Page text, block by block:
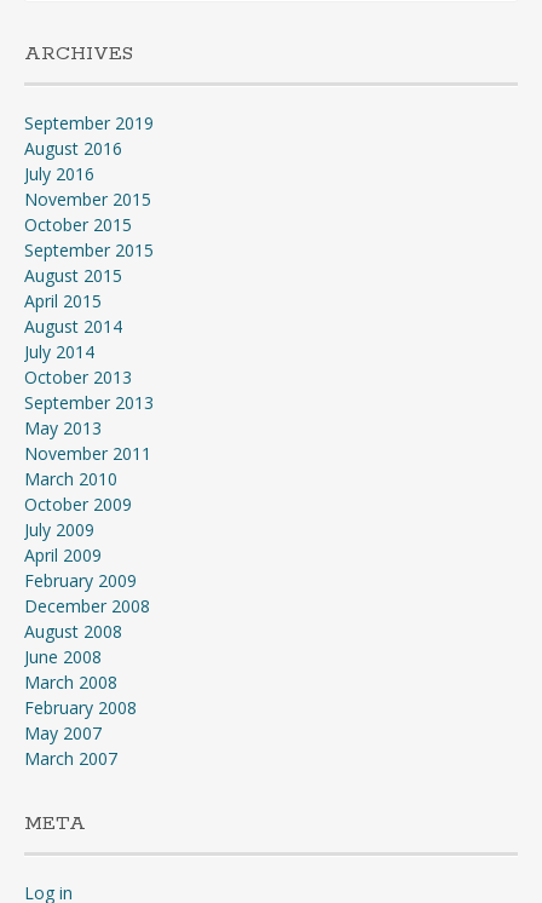
ARCHIVES
September 2019
August 2016
July 2016
November 2015
October 2015
September 2015
August 2015
April 2015
August 2014
July 2014
October 2013
September 2013
May 2013
November 2011
March 2010
October 2009
July 2009
April 2009
February 2009
December 2008
August 2008
June 2008
March 2008
February 2008
May 2007
March 2007
META
Log in